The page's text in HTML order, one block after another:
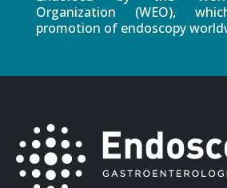
Organization (WEO),
promotion of endoscopy